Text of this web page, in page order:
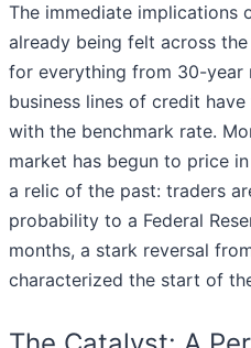
The immediate implications
already being felt across
for everything from 30-year
business lines of credit
with the benchmark rate.
market has begun to price
a relic of the past: traders
probability to a Federal
months, a stark reversal
characterized the start of